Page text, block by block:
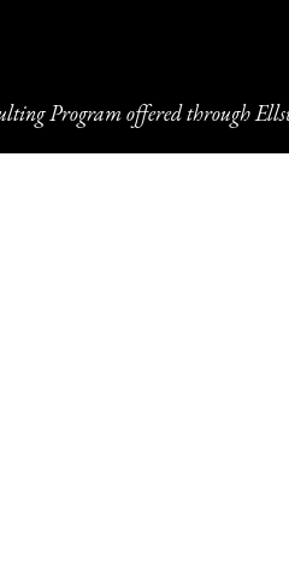
Program offered through